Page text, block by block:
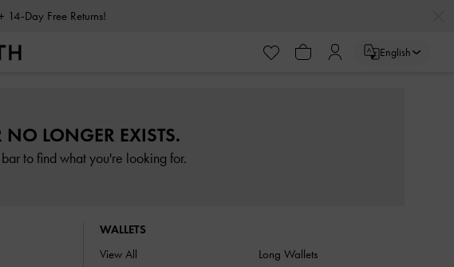
35 BHD + 14-Day Free Returns!
English
LONGER EXISTS.
to find what you're looking for.
WALLETS
View All
Long Wallets